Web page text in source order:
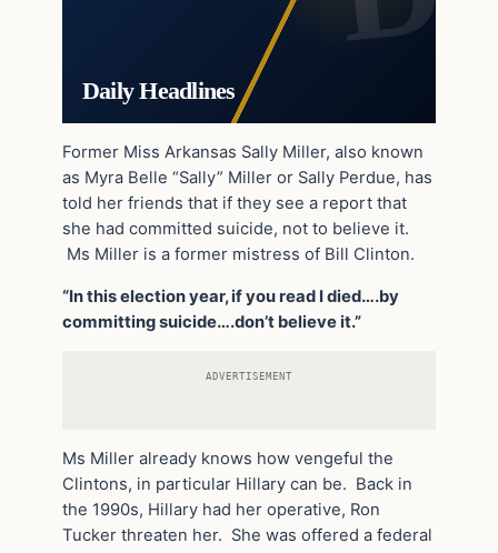
Daily Headlines
Former Miss Arkansas Sally Miller, also known
as Myra Belle “Sally” Miller or Sally Perdue, has
told her friends that if they see a report that
she had committed suicide, not to believe it.
Ms Miller is a former mistress of Bill Clinton.
“In this election year, if you read I died….by
committing suicide….don’t believe it.”
ADVERTISEMENT
Ms Miller already knows how vengeful the
Clintons, in particular Hillary can be. Back in
the 1990s, Hillary had her operative, Ron
Tucker threaten her. She was offered a federal